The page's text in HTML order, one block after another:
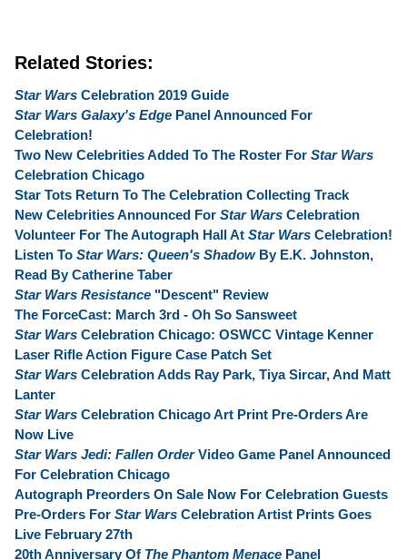
Related Stories:
Star Wars Celebration 2019 Guide
Star Wars Galaxy's Edge Panel Announced For
Celebration!
Two New Celebrities Added To The Roster For Star Wars
Celebration Chicago
Star Tots Return To The Celebration Collecting Track
New Celebrities Announced For Star Wars Celebration
Volunteer For The Autograph Hall At Star Wars Celebration!
Listen To Star Wars: Queen's ShadowBy E.K. Johnston,
Read By Catherine Taber
Star Wars Resistance "Descent" Review
The ForceCast: March 3rd - Oh So Sansweet
Star Wars Celebration Chicago: OSWCC Vintage Kenner
Laser Rifle Action Figure Case Patch Set
Star Wars Celebration Adds Ray Park, Tiya Sircar, And Matt
Lanter
Star Wars Celebration Chicago Art Print Pre-Orders Are
Now Live
Star Wars Jedi: Fallen OrderVideo Game Panel Announced
For Celebration Chicago
Autograph Preorders On Sale Now For Celebration Guests
Pre-Orders For Star Wars Celebration Artist Prints Goes
Live February 27th
20th Anniversary Of The Phantom Menace Panel